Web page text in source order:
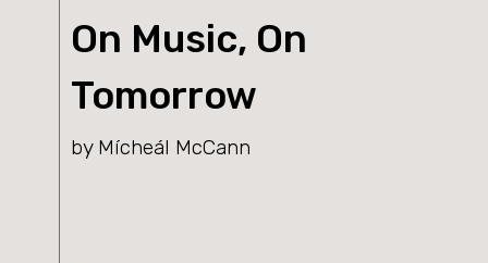
On Music, On
Tomorrow
by Mícheál McCann